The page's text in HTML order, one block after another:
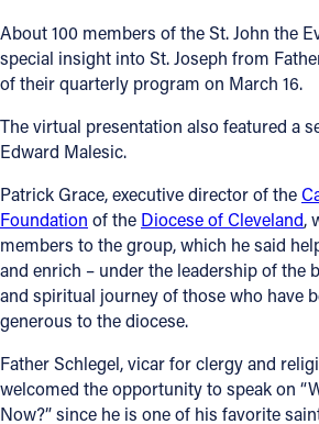
Events
News
FIND A PARISH
About
Offices/Departments
Directories
Resources
Jobs
Give
About 100 members of the St. John the
special insight into St. Joseph from
of their quarterly program on March 16.
The virtual presentation also featured a
Edward Malesic.
Patrick Grace, executive director of the
Foundation of the Diocese of Cleveland,
members to the group, which he said
and enrich – under the leadership of the
and spiritual journey of those who have
generous to the diocese.
Father Schlegel, vicar for clergy and
welcomed the opportunity to speak on
Now?” since he is one of his favorite